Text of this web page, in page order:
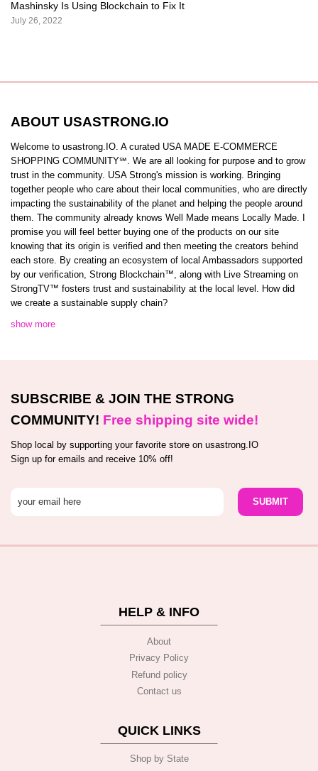
Mashinsky Is Using Blockchain to Fix It
July 26, 2022
ABOUT USASTRONG.IO
Welcome to usastrong.IO. A curated USA MADE E-COMMERCE
SHOPPING COMMUNITY℠. We are all looking for purpose and to grow
trust in the community. USA Strong's mission is working. Bringing
together people who care about their local communities, who are directly
impacting the sustainability of the planet and helping the people around
them. The community already knows Well Made means Locally Made. I
promise you will feel better buying one of the products on our site
knowing that its origin is verified and then meeting the creators behind
each store. By creating an ecosystem of local Ambassadors supported
by our verification, Strong Blockchain™️, along with Live Streaming on
StrongTV™️ fosters trust and sustainability at the local level. How did
we create a sustainable supply chain?
show more
SUBSCRIBE & JOIN THE STRONG
COMMUNITY! Free shipping site wide!
Shop local by supporting your favorite store on usastrong.IO
Sign up for emails and receive 10% off!
HELP & INFO
About
Privacy Policy
Refund policy
Contact us
QUICK LINKS
Shop by State